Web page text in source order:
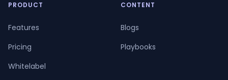
PRODUCT
Features
Pricing
Whitelabel
CONTENT
Blogs
Playbooks